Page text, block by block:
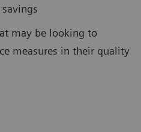
may be looking to
measures in their quality